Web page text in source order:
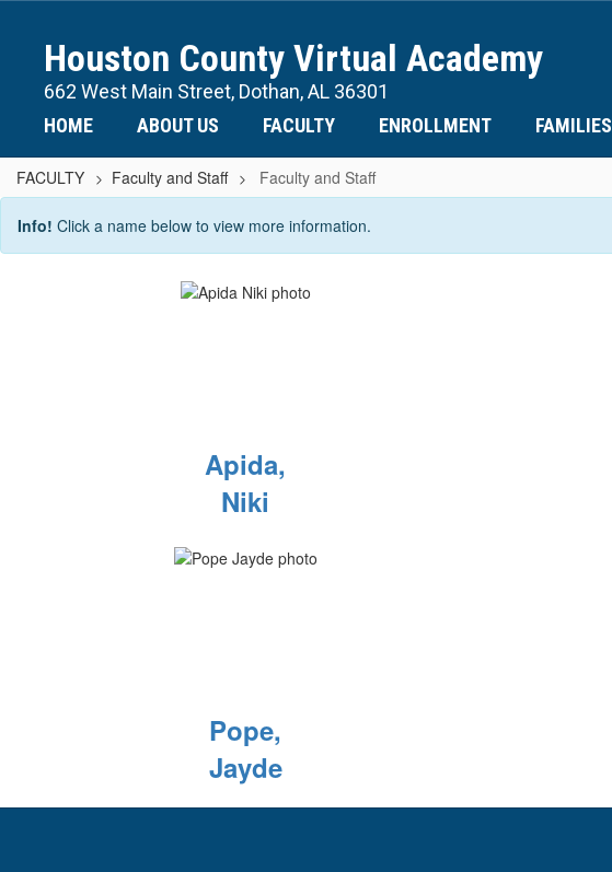
content
Houston County Virtual Academy
662 West Main Street, Dothan, AL 36301
HOME ABOUT US FACULTY ENROLLMENT FAMILIES
FACULTY Faculty and Staff Faculty and Staff
Faculty
and
Info! Click a name below to view more information.
Apida,
Niki
Pope,
Jayde